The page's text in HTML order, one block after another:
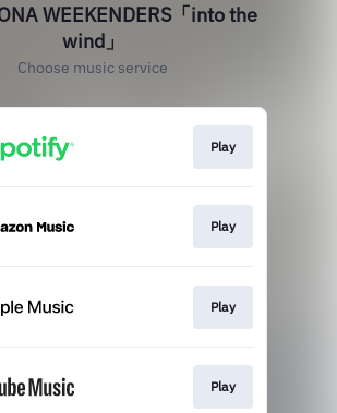
WEEKENDERS「into the
wind」
Choose music service
Play
Play
Play
Play